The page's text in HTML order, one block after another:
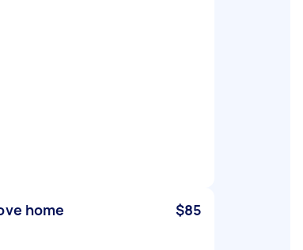
home $85